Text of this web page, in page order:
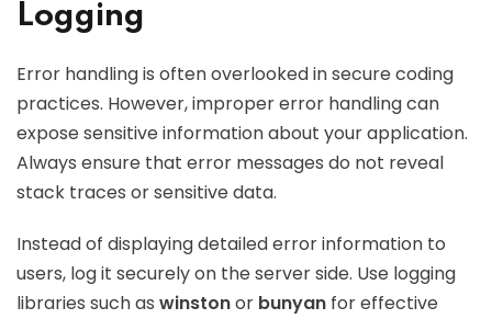
Logging
Error handling is often overlooked in secure coding
practices. However, improper error handling can
expose sensitive information about your application.
Always ensure that error messages do not reveal
stack traces or sensitive data.
Instead of displaying detailed error information to
users, log it securely on the server side. Use logging
libraries such as winstonor bunyan for effective